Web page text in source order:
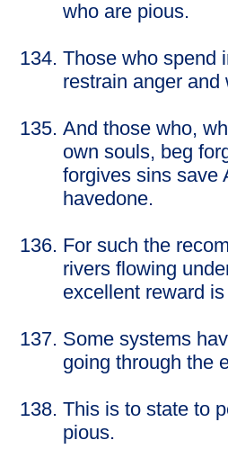
who are pious.
Those who spend
restrain anger
And those who,
own souls, beg
forgives sins save
havedone.
For such the
rivers flowing
excellent reward
Some systems
going through the
This is to state to
pious.